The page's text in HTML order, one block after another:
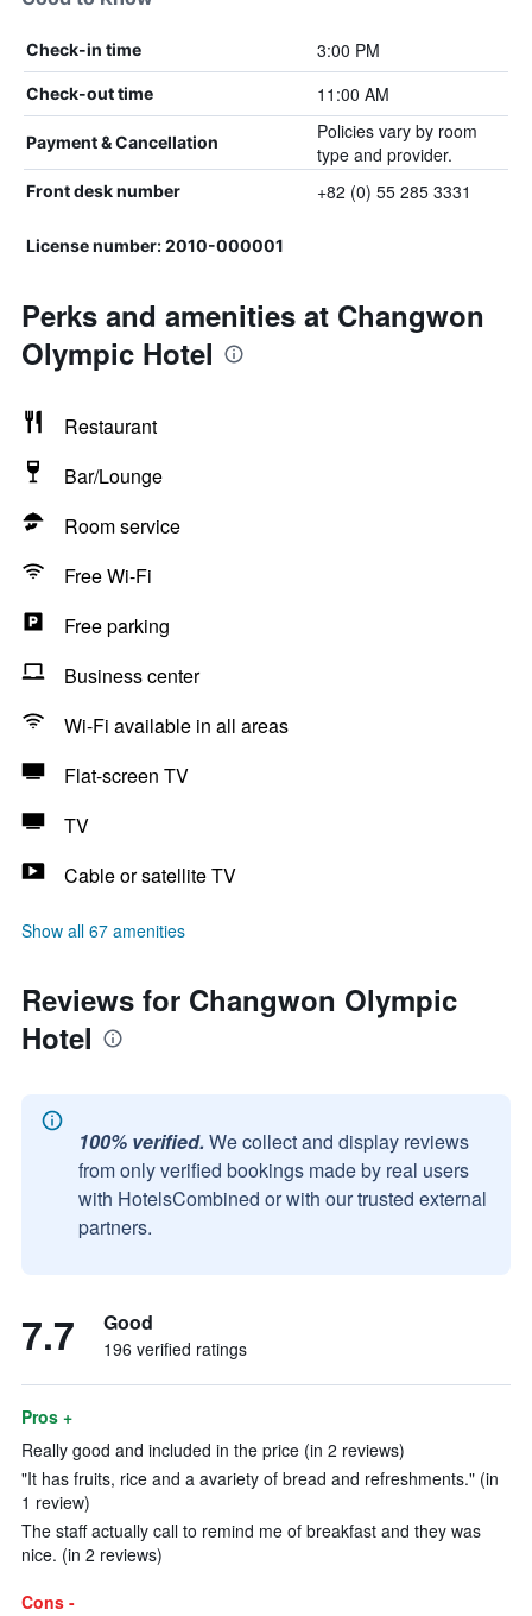
Check-in time 3:00 PM
Check-out time 11:00 AM
Payment & Cancellation
Policies vary by room
type and provider.
Front desk number +82 (0) 55 285 3331
License number: 2010-000001
Perks and amenities at Changwon
Olympic Hotel
Restaurant
Bar/Lounge
Room service
Free Wi-Fi
Free parking
Business center
Wi-Fi available in all areas
Flat-screen TV
TV
Cable or satellite TV
Show all 67 amenities
Reviews for Changwon Olympic
Hotel
100% verified. We collect and display reviews
from only verified bookings made by real users
with HotelsCombined or with our trusted external
partners.
7.7 Good
196 verified ratings
Pros +
Really good and included in the price (in 2 reviews)
"It has fruits, rice and a avariety of bread and refreshments." (in
1 review)
The staff actually call to remind me of breakfast and they was
nice. (in 2 reviews)
Cons -